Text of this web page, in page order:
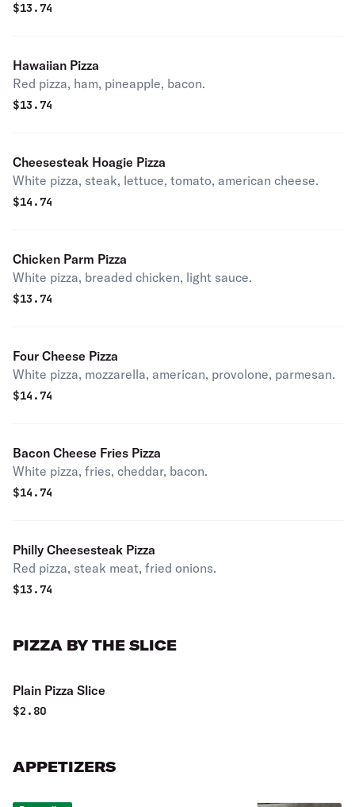
$13.74
Hawaiian Pizza
Red pizza, ham, pineapple, bacon.
$13.74
Cheesesteak Hoagie Pizza
White pizza, steak, lettuce, tomato, american cheese.
$14.74
Chicken Parm Pizza
White pizza, breaded chicken, light sauce.
$13.74
Four Cheese Pizza
White pizza, mozzarella, american, provolone, parmesan.
$14.74
Bacon Cheese Fries Pizza
White pizza, fries, cheddar, bacon.
$14.74
Philly Cheesesteak Pizza
Red pizza, steak meat, fried onions.
$13.74
PIZZA BY THE SLICE
Plain Pizza Slice
$2.80
APPETIZERS